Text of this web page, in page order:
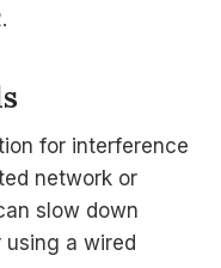
for interference
network or
slow down
using a wired